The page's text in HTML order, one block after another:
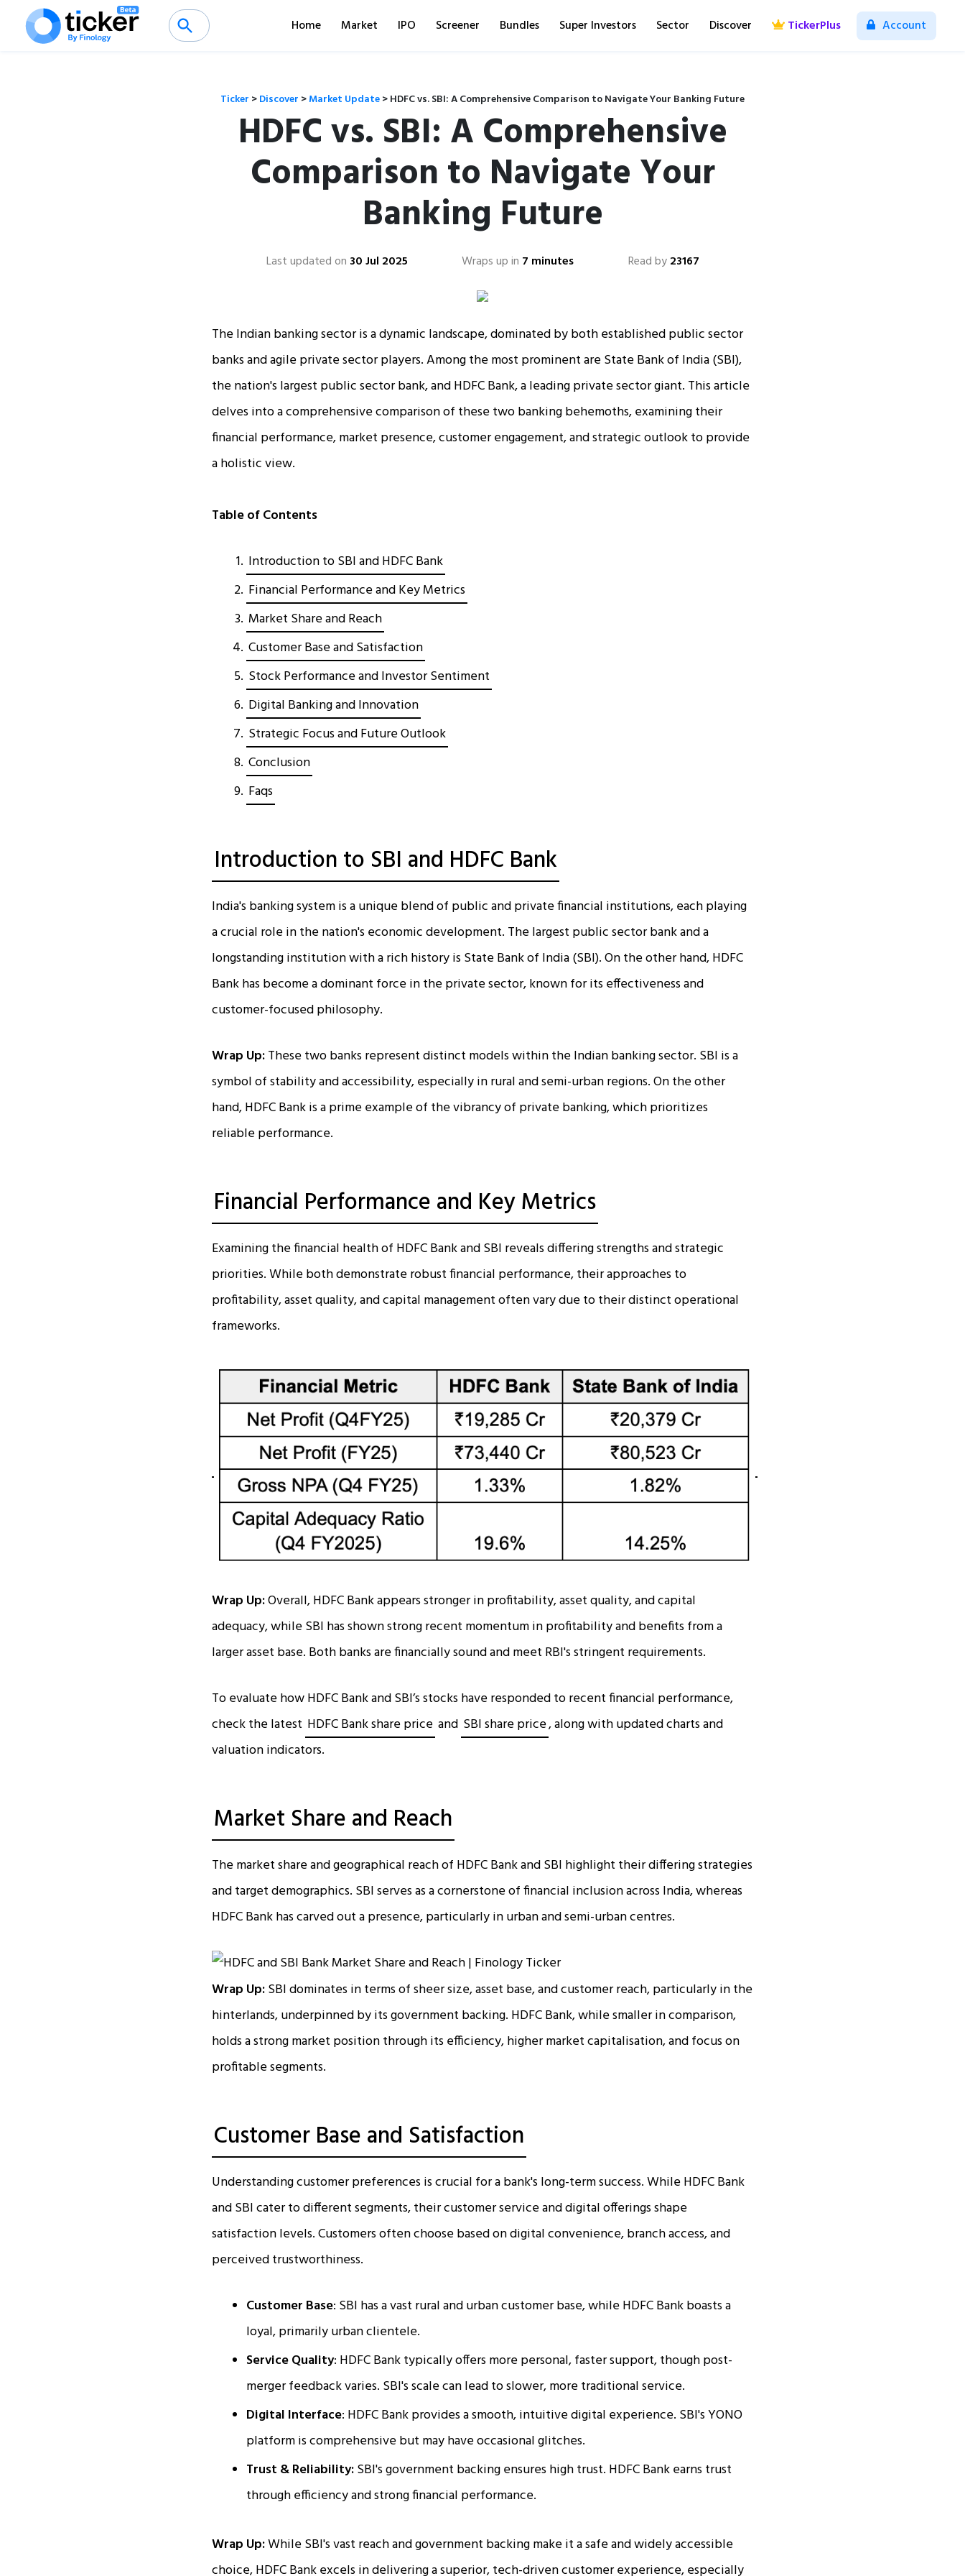
Home Market IPO Screener Bundles Super Investors Sector Discover TickerPlus Account
Ticker >Discover >Market Update>HDFC vs. SBI: A Comprehensive Comparison to Navigate Your Banking Future
HDFC vs. SBI: A Comprehensive
Comparison to Navigate Your
Banking Future
Last updated on 30 Jul 2025 Wraps up in 7 minutes Read by23167
The Indian banking sector is a dynamic landscape, dominated by both established public sector
banks and agile private sector players. Among the most prominent are State Bank of India (SBI),
the nation's largest public sector bank, and HDFC Bank, a leading private sector giant. This article
delves into a comprehensive comparison of these two banking behemoths, examining their
financial performance, market presence, customer engagement, and strategic outlook to provide
a holistic view.
Table of Contents
Introduction to SBI and HDFC Bank
Financial Performance and Key Metrics
Market Share and Reach
Customer Base and Satisfaction
Stock Performance and Investor Sentiment
Digital Banking and Innovation
Strategic Focus and Future Outlook
Conclusion
Faqs
Introduction to SBI and HDFC Bank
India's banking system is a unique blend of public and private financial institutions, each playing
a crucial role in the nation's economic development. The largest public sector bank and a
longstanding institution with a rich history is State Bank of India (SBI). On the other hand, HDFC
Bank has become a dominant force in the private sector, known for its effectiveness and
customer-focused philosophy.
Wrap Up:These two banks represent distinct models within the Indian banking sector. SBI is a
symbol of stability and accessibility, especially in rural and semi-urban regions. On the other
hand, HDFC Bank is a prime example of the vibrancy of private banking, which prioritizes
reliable performance.
Financial Performance and Key Metrics
Examining the financial health of HDFC Bank and SBI reveals differing strengths and strategic
priorities. While both demonstrate robust financial performance, their approaches to
profitability, asset quality, and capital management often vary due to their distinct operational
frameworks.
Wrap Up:Overall, HDFC Bank appears stronger in profitability, asset quality, and capital
adequacy, while SBI has shown strong recent momentum in profitability and benefits from a
larger asset base. Both banks are financially sound and meet RBI's stringent requirements.
To evaluate how HDFC Bank and SBI’s stocks have responded to recent financial performance,
check the latest HDFC Bank share price and SBI share price, along with updated charts and
valuation indicators.
Market Share and Reach
The market share and geographical reach of HDFC Bank and SBI highlight their differing strategies
and target demographics. SBI serves as a cornerstone of financial inclusion across India, whereas
HDFC Bank has carved out a presence, particularly in urban and semi-urban centres.
Wrap Up:SBI dominates in terms of sheer size, asset base, and customer reach, particularly in the
hinterlands, underpinned by its government backing. HDFC Bank, while smaller in comparison,
holds a strong market position through its efficiency, higher market capitalisation, and focus on
profitable segments.
Customer Base and Satisfaction
Understanding customer preferences is crucial for a bank's long-term success. While HDFC Bank
and SBI cater to different segments, their customer service and digital offerings shape
satisfaction levels. Customers often choose based on digital convenience, branch access, and
perceived trustworthiness.
Customer Base: SBI has a vast rural and urban customer base, while HDFC Bank boasts a
loyal, primarily urban clientele.
Service Quality: HDFC Bank typically offers more personal, faster support, though post-
merger feedback varies. SBI's scale can lead to slower, more traditional service.
Digital Interface: HDFC Bank provides a smooth, intuitive digital experience. SBI's YONO
platform is comprehensive but may have occasional glitches.
Trust & Reliability:SBI's government backing ensures high trust. HDFC Bank earns trust
through efficiency and strong financial performance.
Wrap Up:While SBI's vast reach and government backing make it a safe and widely accessible
choice, HDFC Bank excels in delivering a superior, tech-driven customer experience, especially